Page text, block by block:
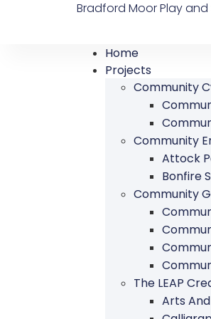
Bradford Moor Play and
Home
Projects
Community
Community
Attock
Bonfire
Community
The LEAP
Arts